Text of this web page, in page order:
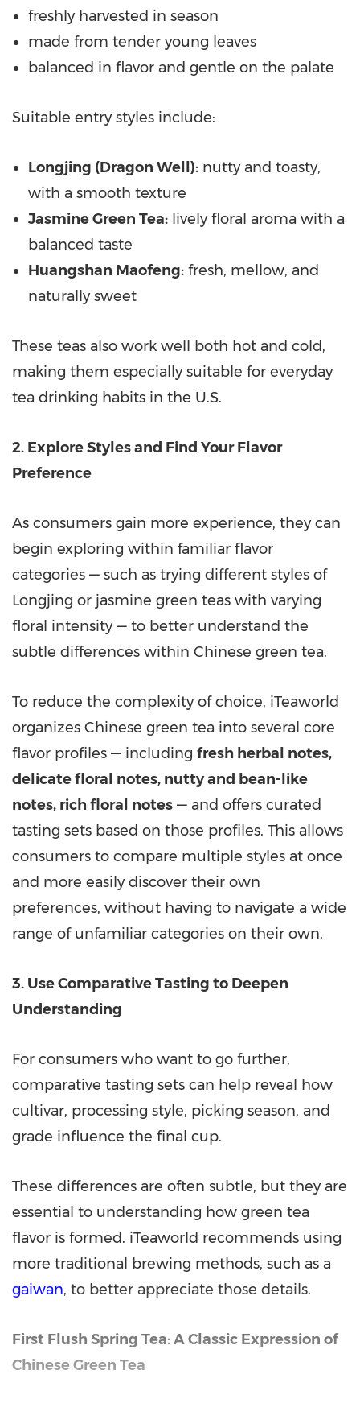
freshly harvested in season
made from tender young leaves
balanced in flavor and gentle on the palate
Suitable entry styles include:
Longjing (Dragon Well): nutty and toasty,
with a smooth texture
Jasmine Green Tea: lively floral aroma with a
balanced taste
Huangshan Maofeng: fresh, mellow, and
naturally sweet
These teas also work well both hot and cold,
making them especially suitable for everyday
tea drinking habits in the U.S.
2. Explore Styles and Find Your Flavor
Preference
As consumers gain more experience, they can
begin exploring within familiar flavor
categories — such as trying different styles of
Longjing or jasmine green teas with varying
floral intensity — to better understand the
subtle differences within Chinese green tea.
To reduce the complexity of choice, iTeaworld
organizes Chinese green tea into several core
flavor profiles — including fresh herbal notes,
delicate floral notes, nutty and bean-like
notes, rich floral notes — and offers curated
tasting sets based on those profiles. This allows
consumers to compare multiple styles at once
and more easily discover their own
preferences, without having to navigate a wide
range of unfamiliar categories on their own.
3. Use Comparative Tasting to Deepen
Understanding
For consumers who want to go further,
comparative tasting sets can help reveal how
cultivar, processing style, picking season, and
grade influence the final cup.
These differences are often subtle, but they are
essential to understanding how green tea
flavor is formed. iTeaworld recommends using
more traditional brewing methods, such as a
gaiwan, to better appreciate those details.
First Flush Spring Tea: A Classic Expression of
Chinese Green Tea